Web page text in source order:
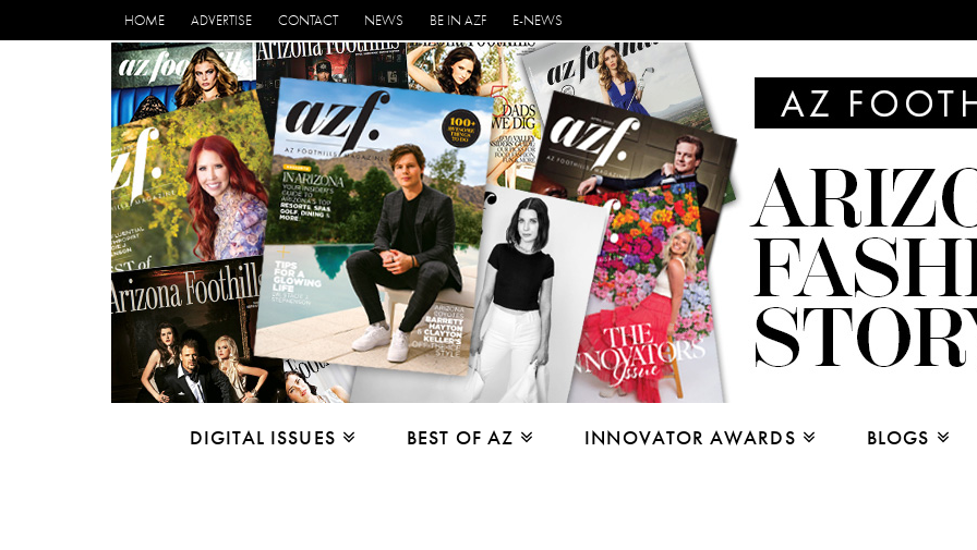
HOME ADVERTISE CONTACT NEWS BE IN AZF E-NEWS
DIGITAL ISSUES BEST OF AZ INNOVATOR AWARDS BLOGS